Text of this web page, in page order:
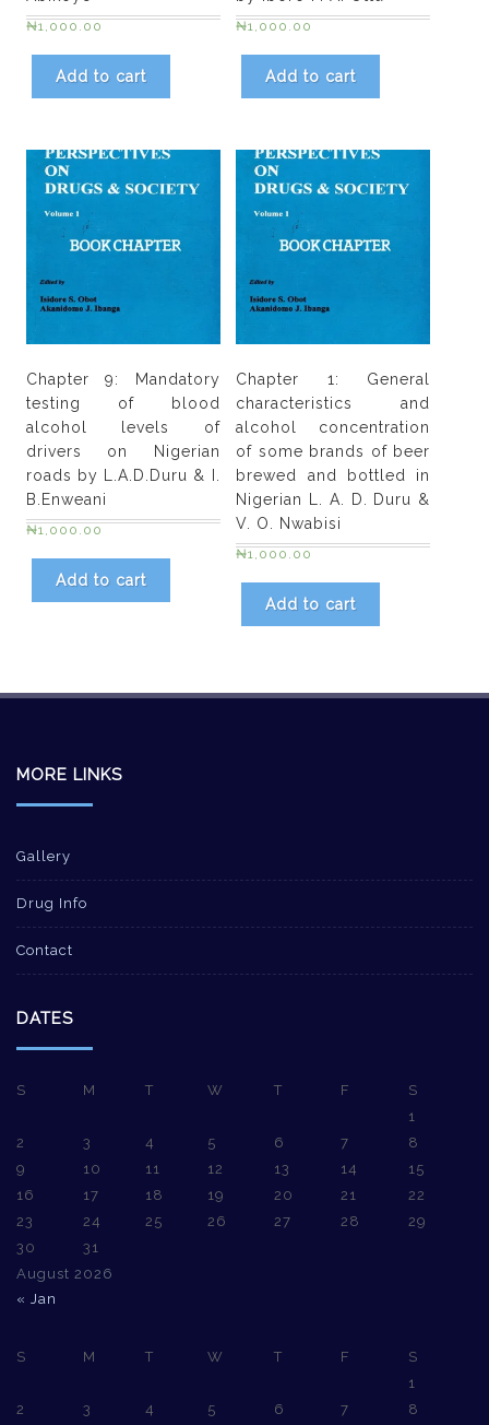
quantity
₦1,000.00
Add to cart
₦1,000.00
Add to cart
Chapter 9: Mandatory
testing of blood
alcohol levels of
drivers on Nigerian
roads by L.A.D.Duru & I.
B.Enweani
₦1,000.00
Add to cart
Chapter 1: General
characteristics and
alcohol concentration
of some brands of beer
brewed and bottled in
Nigerian L. A. D. Duru &
V. O. Nwabisi
₦1,000.00
Add to cart
MORE LINKS
Gallery
Drug Info
Contact
DATES
August 2026
S M T W T F
S
1
2
3 4 5 6 7
8
9
10 11 12 13 14
15
16
17 18 19 20 21
22
23
24 25 26 27 28
29
30
31
« Jan
S M T W T F
S
1
2
3 4 5 6 7
8